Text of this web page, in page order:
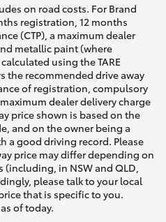
on road costs. For Brand
registration, 12 months
(CTP), a maximum dealer
metallic paint (where
using the TARE
the recommended drive away
of registration, compulsory
dealer delivery charge
price shown is based on the
and on the owner being a
a good driving record. Please
price may differ depending on
in NSW and QLD,
please talk to your local
that is specific to you.
of today.